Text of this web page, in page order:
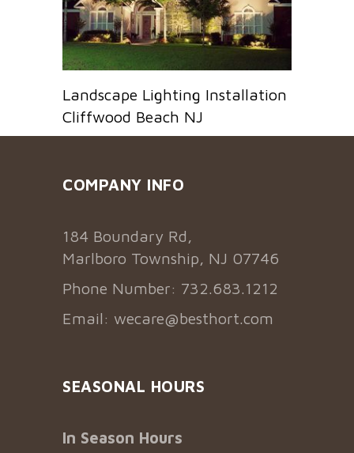
Landscape Lighting Installation
Cliffwood Beach NJ
COMPANY INFO
184 Boundary Rd,
Marlboro Township, NJ 07746
Phone Number: 732.683.1212
Email: wecare@besthort.com
SEASONAL HOURS
In Season Hours